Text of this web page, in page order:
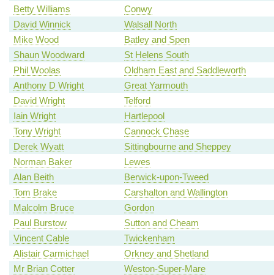
Betty Williams
Conwy
David Winnick
Walsall North
Mike Wood
Batley and Spen
Shaun Woodward
St Helens South
Phil Woolas
Oldham East and Saddleworth
Anthony D Wright
Great Yarmouth
David Wright
Telford
Iain Wright
Hartlepool
Tony Wright
Cannock Chase
Derek Wyatt
Sittingbourne and Sheppey
Norman Baker
Lewes
Alan Beith
Berwick-upon-Tweed
Tom Brake
Carshalton and Wallington
Malcolm Bruce
Gordon
Paul Burstow
Sutton and Cheam
Vincent Cable
Twickenham
Alistair Carmichael
Orkney and Shetland
Mr Brian Cotter
Weston-Super-Mare